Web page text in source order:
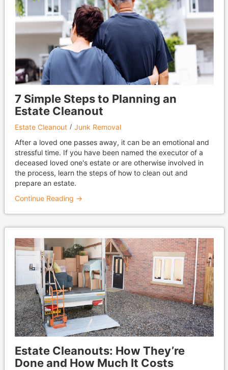
7 Simple Steps to Planning an
Estate Cleanout
Estate Cleanout
Junk Removal
After a loved one passes away, it can be an emotional and
stressful time. If you have been named the executor of a
deceased loved one's estate or are otherwise involved in
the process, learn the steps of how to clean out and
prepare an estate.
Continue Reading →
Estate Cleanouts: How They’re
Done and How Much It Costs